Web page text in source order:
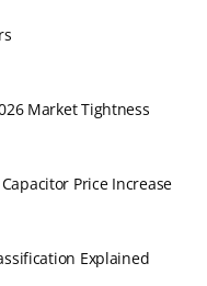
Market Tightness
Price Increase
Explained